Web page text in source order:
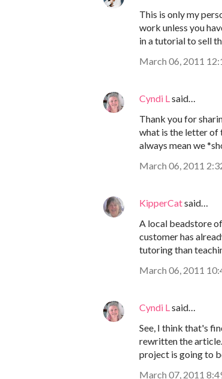
This is only my
work unless you
in a tutorial to sell
March 06, 2011
Cyndi Lsaid…
Thank you for
what is the letter of
always mean we
March 06, 2011
KipperCatsaid…
A local beadstore
customer has
tutoring than
March 06, 2011
Cyndi Lsaid…
See, I think that's
rewritten the
project is going to
March 07, 2011